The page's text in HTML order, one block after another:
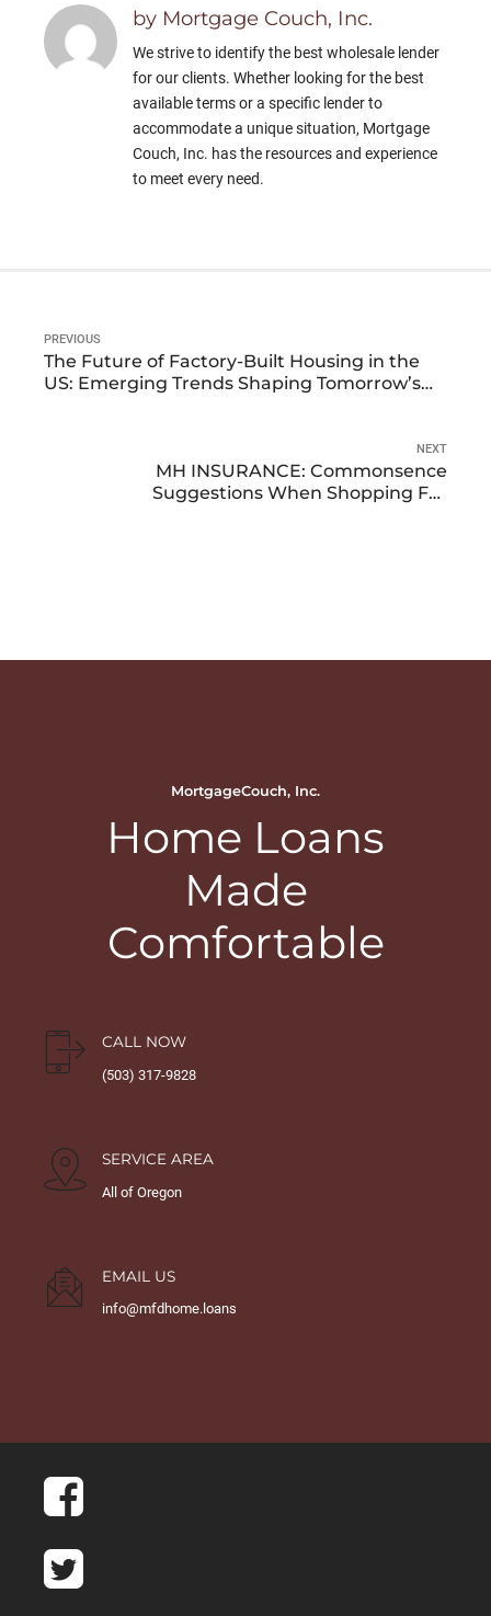
by Mortgage Couch, Inc.
We strive to identify the best wholesale lender
for our clients. Whether looking for the best
available terms or a specific lender to
accommodate a unique situation, Mortgage
Couch, Inc. has the resources and experience
to meet every need.
PREVIOUS
The Future of Factory-Built Housing in the
US: Emerging Trends Shaping Tomorrow’s
NEXT
MH INSURANCE: Commonsence
Suggestions When Shopping For
MortgageCouch, Inc.
Home Loans
Made
Comfortable
CALL NOW
(503) 317-9828
SERVICE AREA
All of Oregon
EMAIL US
info@mfdhome.loans